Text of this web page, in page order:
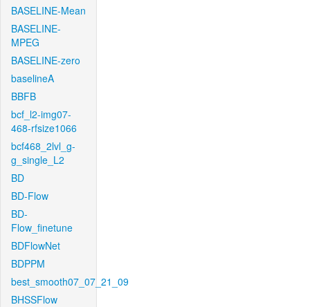
BASELINE-Mean
BASELINE-
MPEG
BASELINE-zero
baselineA
BBFB
bcf_l2-img07-
468-rfsize1066
bcf468_2lvl_g-
g_single_L2
BD
BD-Flow
BD-
Flow_finetune
BDFlowNet
BDPPM
best_smooth07_07_21_09
BHSSFlow